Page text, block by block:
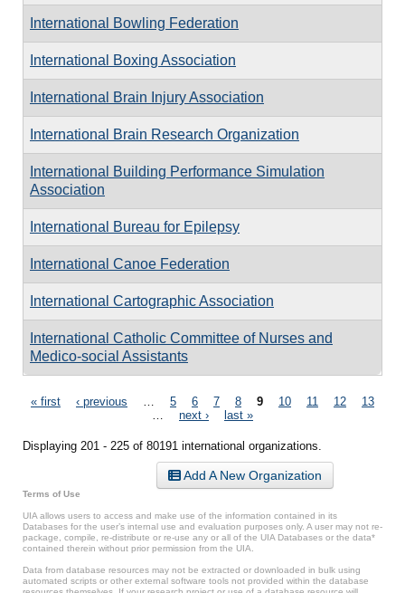
International Bowling Federation
International Boxing Association
International Brain Injury Association
International Brain Research Organization
International Building Performance Simulation
Association
International Bureau for Epilepsy
International Canoe Federation
International Cartographic Association
International Catholic Committee of Nurses and
Medico-social Assistants
Pages
« first ‹ previous 5 6 7 8 9 10 11 12
13
next › last »
Displaying 201 - 225 of 80191 international organizations.
Add A New Organization
Terms of Use
UIA allows users to access and make use of the information contained in its
Databases for the user’s internal use and evaluation purposes only. A user may not re-
package, compile, re-distribute or re-use any or all of the UIA Databases or the data*
contained therein without prior permission from the UIA.
Data from database resources may not be extracted or downloaded in bulk using
automated scripts or other external software tools not provided within the database